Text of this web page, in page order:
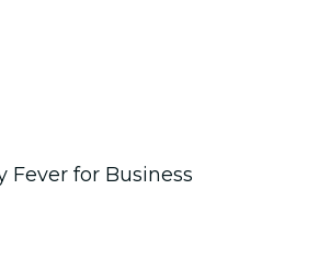
Fever for Business